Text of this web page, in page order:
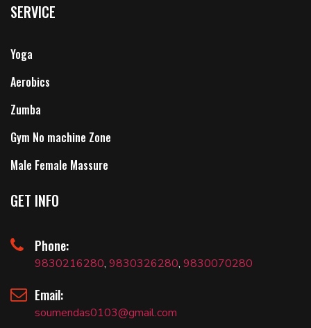
SERVICE
Yoga
Aerobics
Zumba
Gym No machine Zone
Male Female Massure
GET INFO
Phone:
9830216280, 9830326280, 9830070280
Email:
soumendas0103@gmail.com